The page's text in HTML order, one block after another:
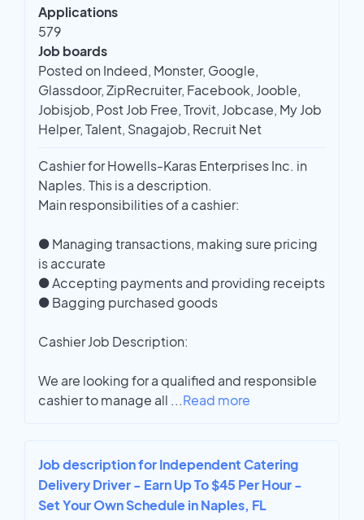
Applications
579
Job boards
Posted on Indeed, Monster, Google,
Glassdoor, ZipRecruiter, Facebook, Jooble,
Jobisjob, Post Job Free, Trovit, Jobcase, My Job
Helper, Talent, Snagajob, Recruit Net
Cashier for Howells-Karas Enterprises Inc. in
Naples. This is a description.
Main responsibilities of a cashier:
● Managing transactions, making sure pricing
is accurate
● Accepting payments and providing receipts
● Bagging purchased goods
Cashier Job Description:
We are looking for a qualified and responsible
cashier to manage all ...Read more
Job description for Independent Catering
Delivery Driver - Earn Up To $45 Per Hour -
Set Your Own Schedule in Naples, FL